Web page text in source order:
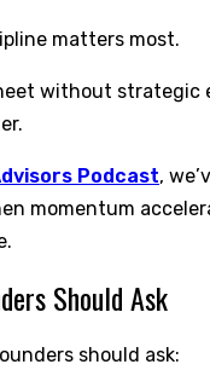
matters most.
without strategic
Podcast,
momentum
Should Ask
should ask: